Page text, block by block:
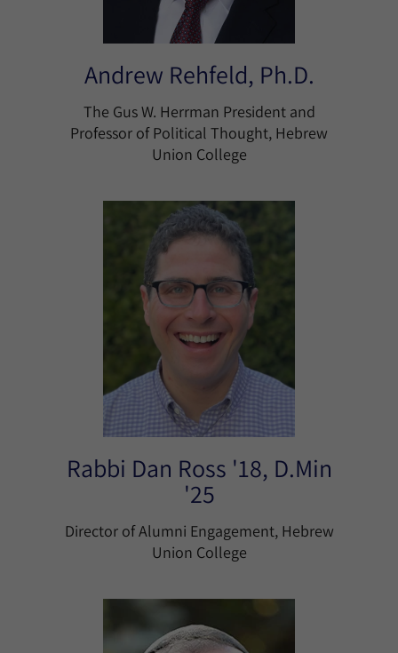
Andrew Rehfeld, Ph.D.
The Gus W. Herrman President and
Professor of Political Thought, Hebrew
Union College
Rabbi Dan Ross '18, D.Min
'25
Director of Alumni Engagement, Hebrew
Union College